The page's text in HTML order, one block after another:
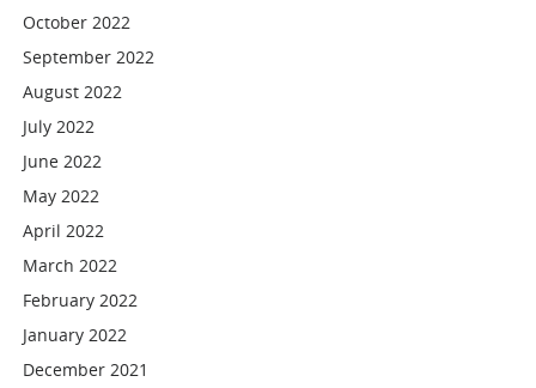
October 2022
September 2022
August 2022
July 2022
June 2022
May 2022
April 2022
March 2022
February 2022
January 2022
December 2021